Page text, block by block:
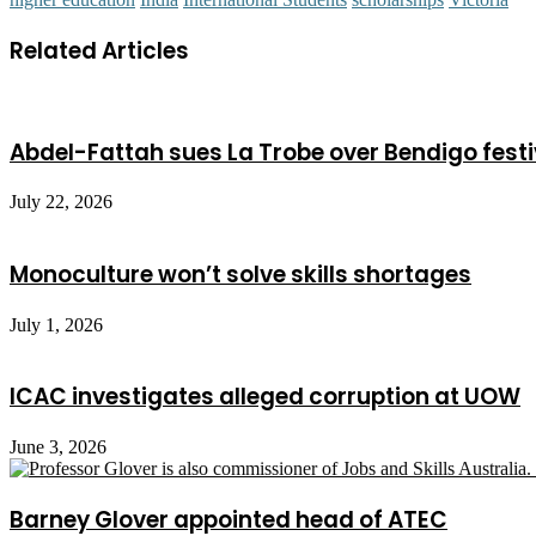
Related Articles
Abdel-Fattah sues La Trobe over Bendigo
July 22, 2026
Monoculture won’t solve skills shortages
July 1, 2026
ICAC investigates alleged corruption at UOW
June 3, 2026
Barney Glover appointed head of ATEC